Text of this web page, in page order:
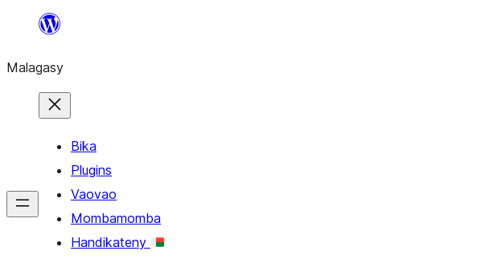
Hakany
ventiny
Malagasy
Bika
Plugins
Vaovao
Mombamomba
Handikateny